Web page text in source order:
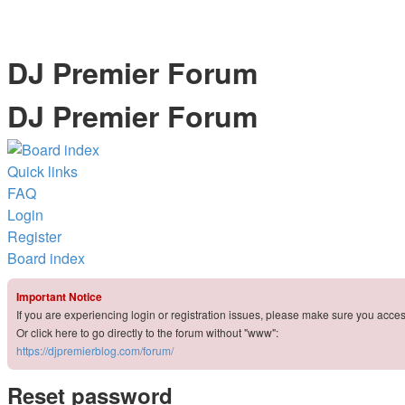
DJ Premier Forum
DJ Premier Forum
Quick links
FAQ
Login
Register
Board index
Important Notice
If you are experiencing login or registration issues, please make sure you
Or click here to go directly to the forum without "www":
https://djpremierblog.com/forum/
Reset password